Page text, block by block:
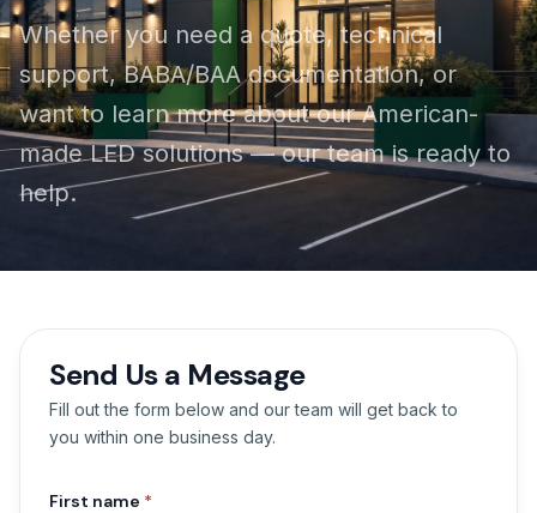
Whether you need a quote, technical
support, BABA/BAA documentation, or
want to learn more about our American-
made LED solutions — our team is ready to
help.
Send Us a Message
Fill out the form below and our team will get back to
you within one business day.
First name *